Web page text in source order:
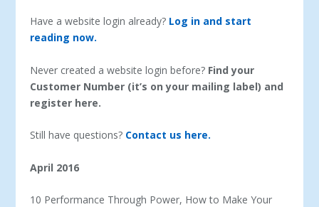
Have a website login already? Log in and start
reading now.
Never created a website login before? Find your
Customer Number (it’s on your mailing label) and
register here.
Still have questions? Contact us here.
April 2016
10 Performance Through Power, How to Make Your